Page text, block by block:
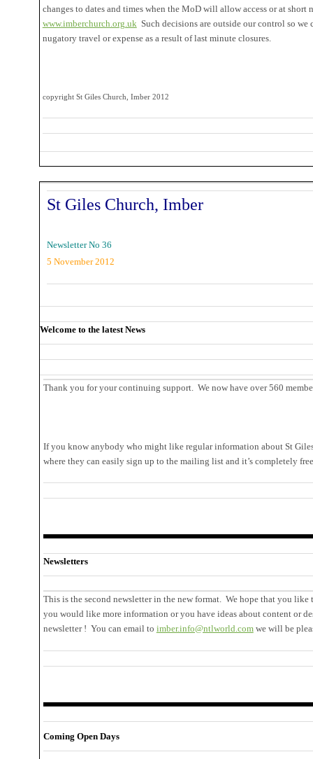
changes to dates and times when the MoD will allow access or at short
www.imberchurch.org.uk Such decisions are outside our control so
nugatory travel or expense as a result of last minute closures.
copyright St Giles Church, Imber 2012
St Giles Church, Imber
Newsletter No 36
5 November 2012
Welcome to the latest News
Thank you for your continuing support. We now have over 560
If you know anybody who might like regular information about St
where they can easily sign up to the mailing list and it’s completely
Newsletters
This is the second newsletter in the new format. We hope that you
you would like more information or you have ideas about content or
newsletter ! You can email to imber.info@ntlworld.comwe will be
Coming Open Days